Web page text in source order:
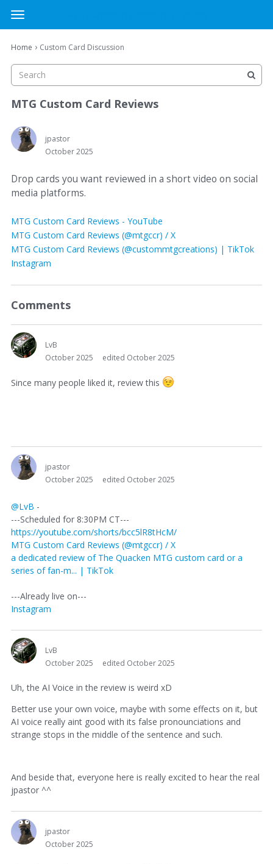
t
o
g
e
e
u
Sign In
Activity
Sign In · Register
Home › Custom Card Discussion
MTG Custom Card Reviews
jpastor
October 2025
Drop cards you want reviewed in a short video on social
media platforms.
MTG Custom Card Reviews - YouTube
MTG Custom Card Reviews (@mtgccr) / X
MTG Custom Card Reviews (@custommtgcreations) | TikTok
Instagram
Comments
LvB
October 2025
edited October 2025
Since many people liked it, review this
jpastor
October 2025
edited October 2025
@LvB -
---Scheduled for 8:30PM CT---
https://youtube.com/shorts/bcc5lR8tHcM/
MTG Custom Card Reviews (@mtgccr) / X
a dedicated review of The Quacken MTG custom card or a
series of fan-m... | TikTok
---Already live on---
Instagram
LvB
October 2025
edited October 2025
Uh, the AI Voice in the review is weird xD
Better use your own voice, maybe with some effects on it, but
AI voice really aint good with its false pronounciations and
strange stops in the middle of the sentence and such.
And beside that, everyone here is really excited to hear the real
jpastor ^^
jpastor
October 2025